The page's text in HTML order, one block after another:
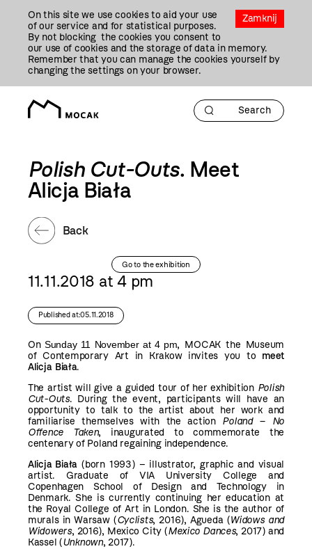
Zamknij
On this site we use cookies to aid your use
of our service and for statistical purposes.
By not blocking the cookies you consent to
our use of cookies and the storage of data in memory.
Remember that you can manage the cookies yourself by
changing the settings on your browser.
Polish Cut-Outs. Meet
Alicja Biała
Back
Go to the exhibition
11.11.2018 at 4 pm
Published at:05.11.2018
On Sunday 11 November at 4 pm, MOCAK the Museum
of Contemporary Art in Krakow invites you to meet
Alicja Biała.
The artist will give a guided tour of her exhibition Polish
Cut-Outs. During the event, participants will have an
opportunity to talk to the artist about her work and
familiarise themselves with the action Poland – No
Offence Taken, inaugurated to commemorate the
centenary of Poland regaining independence.
Alicja Biała (born 1993) – illustrator, graphic and visual
artist. Graduate of VIA University College and
Copenhagen School of Design and Technology in
Denmark. She is currently continuing her education at
the Royal College of Art in London. She is the author of
murals in Warsaw (Cyclists, 2016), Agueda (Widows and
Widowers, 2016), Mexico City (Mexico Dances, 2017) and
Kassel (Unknown, 2017).